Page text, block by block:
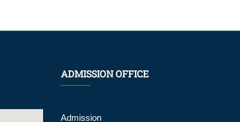
ADMISSION OFFICE
Admission